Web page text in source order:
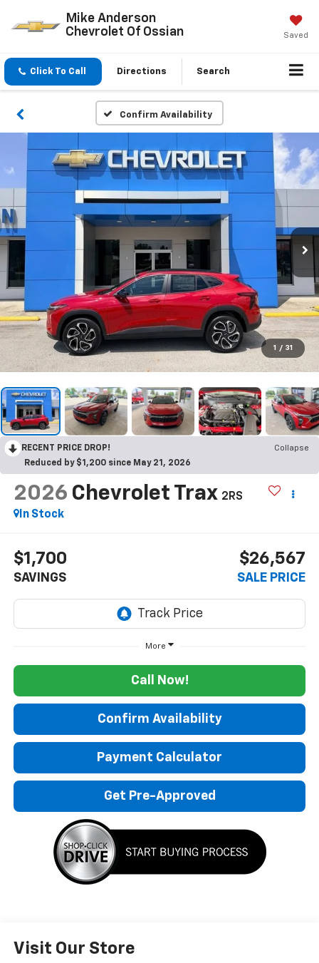
Mike Anderson
Chevrolet Of Ossian
Saved
Click To Call Directions Search
Confirm Availability
1 / 31
RECENT PRICE DROP!
Collapse
Reduced by $1,200 since May 21, 2026
2026 Chevrolet Trax 2RS
In Stock
$1,700
SAVINGS
$26,567
SALE PRICE
More
Call Now!
Confirm Availability
Payment Calculator
Get Pre-Approved
Visit Our Store